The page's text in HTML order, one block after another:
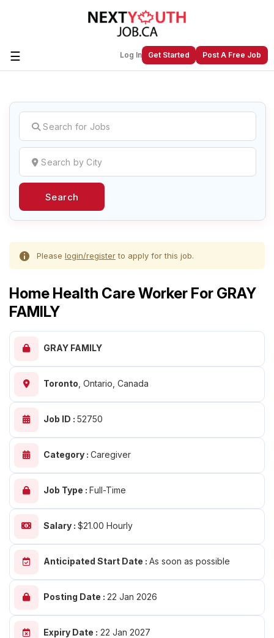
☰ Log In Get Started Post A Free Job
Create a New Listing toJoin Our
Next Youth Job Community!
Find or List your Job.Have an account?Log In
Account
Search
Please login/registerto apply for this job.
Home Health Care Worker For GRAY
FAMILY
GRAY FAMILY
Toronto Ontario, Canada
Job ID : 52750
Category : Caregiver
Job Type : Full-Time
Salary : $21.00 Hourly
Anticipated Start Date : As soon as possible
Posting Date : 22 Jan 2026
Expiry Date : 22 Jan 2027